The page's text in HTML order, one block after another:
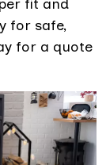
fit and
for safe,
for a quote